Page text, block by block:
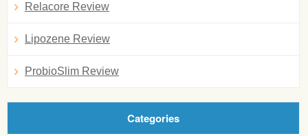
Relacore Review
Lipozene Review
ProbioSlim Review
Categories